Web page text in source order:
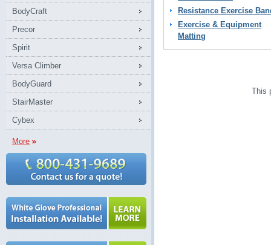
BodyCraft
Precor
Spirit
Versa Climber
BodyGuard
StairMaster
Cybex
More
Resistance Exercise
Exercise & Equipment
Matting
This